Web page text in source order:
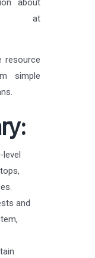
about
at
resource
simple
and